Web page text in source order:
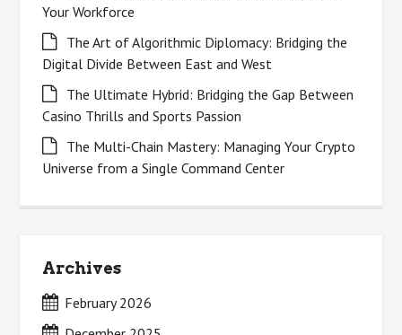
Your Workforce
The Art of Algorithmic Diplomacy: Bridging the
Digital Divide Between East and West
The Ultimate Hybrid: Bridging the Gap Between
Casino Thrills and Sports Passion
The Multi-Chain Mastery: Managing Your Crypto
Universe from a Single Command Center
Archives
February 2026